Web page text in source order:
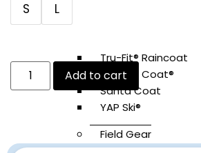
Tru-Fit® Raincoat
Vitesse Coat®
Santa Coat
YAP Ski®
Field Gear
S L
Add to cart